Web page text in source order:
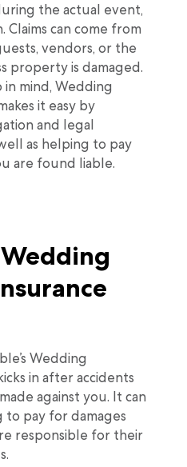
the actual event,
can come from
vendors, or the
property is damaged.
mind, Wedding
it easy by
and legal
as helping to pay
are found liable.
Wedding
in after accidents
against you. It can
to pay for damages
responsible for their